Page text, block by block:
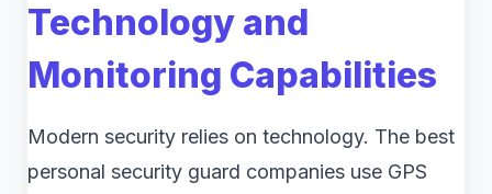
Technology and
Monitoring Capabilities
Modern security relies on technology. The best
personal security guard companies use GPS